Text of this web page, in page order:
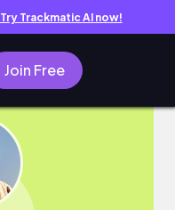
Try Trackmatic AI now!
Join Free